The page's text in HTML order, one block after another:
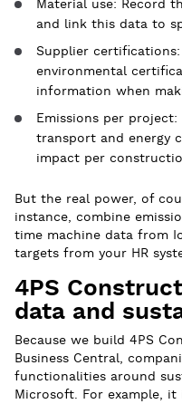
Material use: Record
and link this data to
Supplier
environmental
information when
Emissions per
transport and energy
impact per
But the real power, of
instance, combine
time machine data from
targets from your HR
4PS
data and
Because we build 4PS
Business Central,
functionalities around
Microsoft. For example,